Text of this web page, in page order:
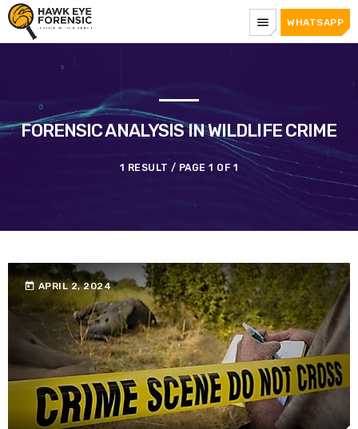
menu WHATSAPP
FORENSIC ANALYSIS IN WILDLIFE CRIME
1 RESULT / PAGE 1 OF 1
today APRIL 2, 2024